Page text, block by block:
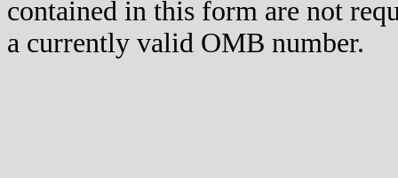
contained in this form are not
a currently valid OMB number.